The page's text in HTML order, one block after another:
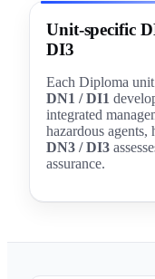
Unit-specific
DI3
Each Diploma
DN1 / DI1
integrated
hazardous
DN3 / DI3
assurance.